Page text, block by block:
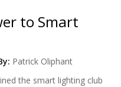
to Smart
Patrick Oliphant
the smart lighting club